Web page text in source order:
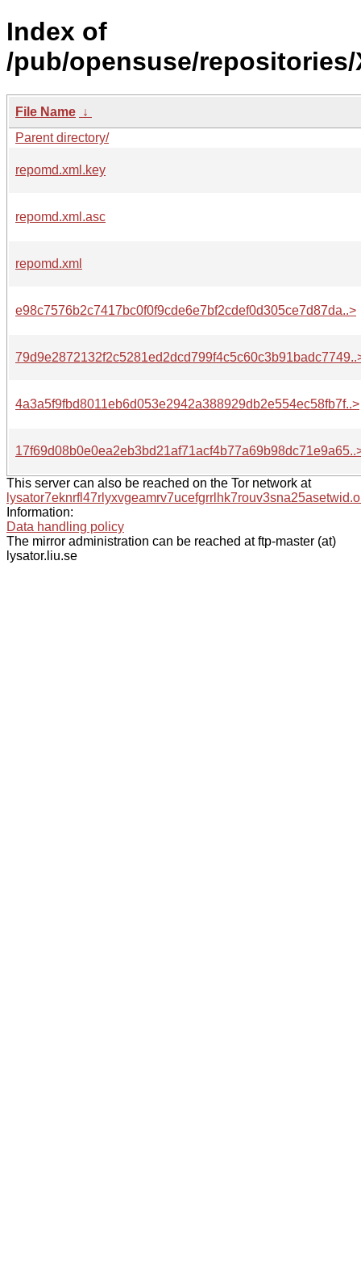
Index of
/pub/opensuse/repositories/
File Name ↓
Parent directory/
repomd.xml.key
repomd.xml.asc
repomd.xml
e98c7576b2c7417bc0f0f9cde6e7bf2cdef0d305ce7d87da..>
4a3a5f9fbd8011eb6d053e2942a388929db2e554ec58fb7f..>
This server can also be reached on the Tor network at
Information:
Data handling policy
The mirror administration can be reached at ftp-master (at)
lysator.liu.se